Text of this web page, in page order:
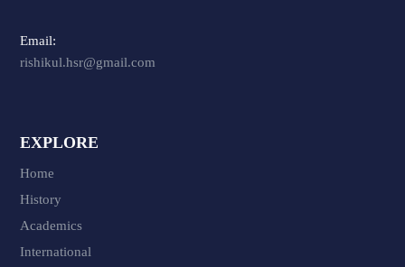
Email:
rishikul.hsr@gmail.com
EXPLORE
Home
History
Academics
International